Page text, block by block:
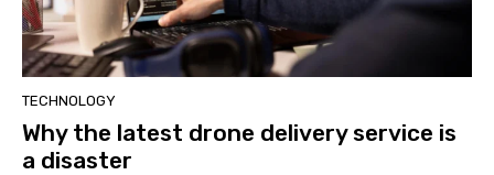
TECHNOLOGY
Why the latest drone delivery service is
a disaster